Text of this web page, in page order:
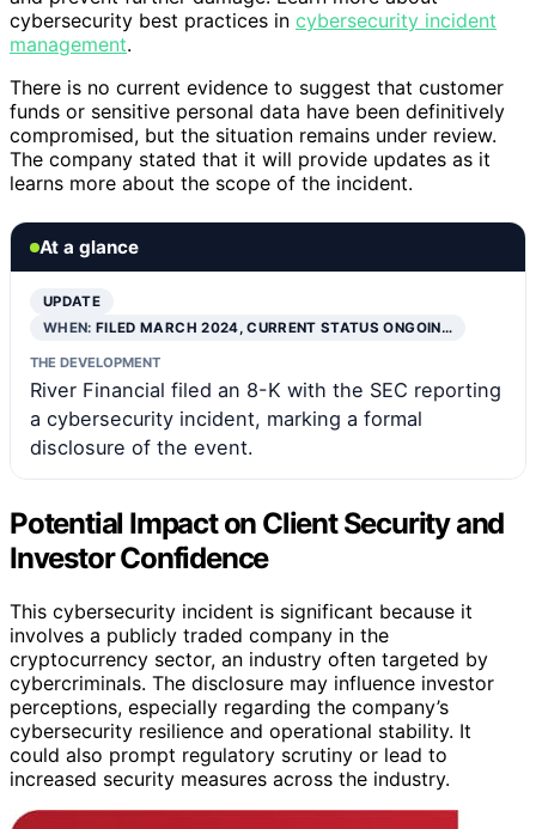
cybersecurity best practices in cybersecurity incident
management.
There is no current evidence to suggest that customer
funds or sensitive personal data have been definitively
compromised, but the situation remains under review.
The company stated that it will provide updates as it
learns more about the scope of the incident.
At a glance
UPDATE
WHEN:FILED MARCH 2024, CURRENT STATUS ONGOIN…
THE DEVELOPMENT
River Financial filed an 8-K with the SEC reporting
a cybersecurity incident, marking a formal
disclosure of the event.
Potential Impact on Client Security and
Investor Confidence
This cybersecurity incident is significant because it
involves a publicly traded company in the
cryptocurrency sector, an industry often targeted by
cybercriminals. The disclosure may influence investor
perceptions, especially regarding the company’s
cybersecurity resilience and operational stability. It
could also prompt regulatory scrutiny or lead to
increased security measures across the industry.